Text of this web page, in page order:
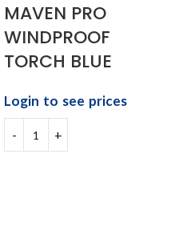
MAVEN PRO
WINDPROOF
TORCH BLUE
Login to see prices